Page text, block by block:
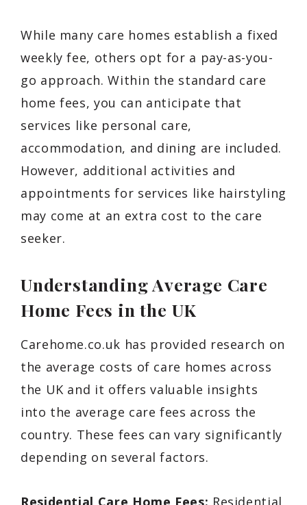
While many care homes establish a fixed
weekly fee, others opt for a pay-as-you-
go approach. Within the standard care
home fees, you can anticipate that
services like personal care,
accommodation, and dining are included.
However, additional activities and
appointments for services like hairstyling
may come at an extra cost to the care
seeker.
Understanding Average Care
Home Fees in the UK
Carehome.co.uk has provided research on
the average costs of care homes across
the UK and it offers valuable insights
into the average care fees across the
country. These fees can vary significantly
depending on several factors.
Residential Care Home Fees: Residential